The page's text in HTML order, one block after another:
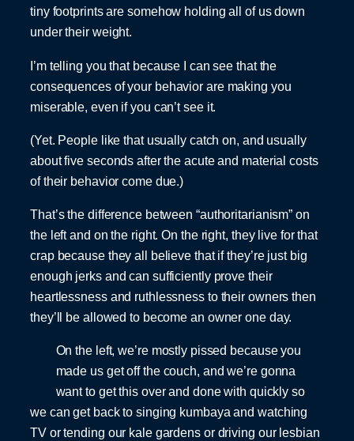
tiny footprints are somehow holding all of us down
under their weight.
I’m telling you that because I can see that the
consequences of your behavior are making you
miserable, even if you can’t see it.
(Yet. People like that usually catch on, and usually
about five seconds after the acute and material costs
of their behavior come due.)
That’s the difference between “authoritarianism” on
the left and on the right. On the right, they live for that
crap because they all believe that if they’re just big
enough jerks and can sufficiently prove their
heartlessness and ruthlessness to their owners then
they’ll be allowed to become an owner one day.
On the left, we’re mostly pissed because you
made us get off the couch, and we’re gonna
want to get this over and done with quickly so
we can get back to singing kumbaya and watching
TV or tending our kale gardens or driving our lesbian